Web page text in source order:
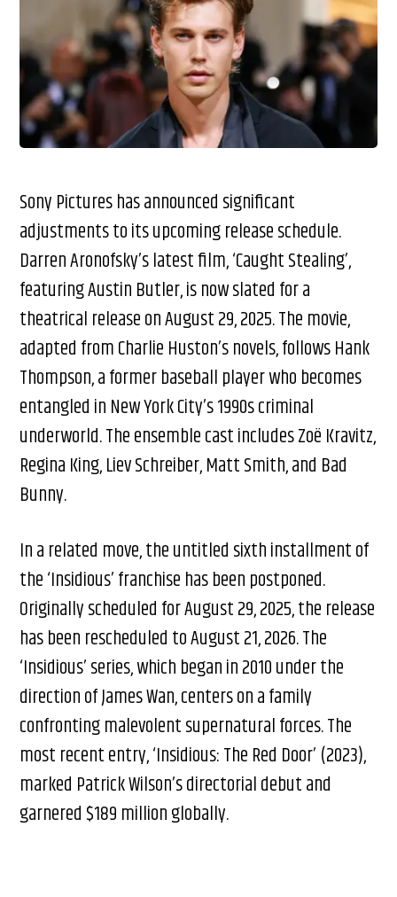
Sony Pictures has announced significant
adjustments to its upcoming release schedule.
Darren Aronofsky’s latest film, ‘Caught Stealing’,
featuring Austin Butler, is now slated for a
theatrical release on August 29, 2025. The movie,
adapted from Charlie Huston’s novels, follows Hank
Thompson, a former baseball player who becomes
entangled in New York City’s 1990s criminal
underworld. The ensemble cast includes Zoë Kravitz,
Regina King, Liev Schreiber, Matt Smith, and Bad
Bunny.
In a related move, the untitled sixth installment of
the ‘Insidious’ franchise has been postponed.
Originally scheduled for August 29, 2025, the release
has been rescheduled to August 21, 2026. The
‘Insidious’ series, which began in 2010 under the
direction of James Wan, centers on a family
confronting malevolent supernatural forces. The
most recent entry, ‘Insidious: The Red Door’ (2023),
marked Patrick Wilson’s directorial debut and
garnered $189 million globally.